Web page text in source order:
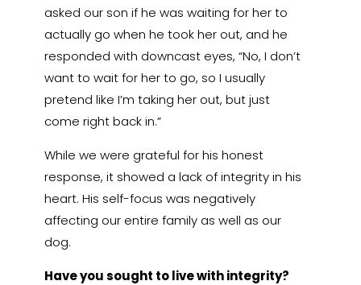
asked our son if he was waiting for her to
actually go when he took her out, and he
responded with downcast eyes, “No, I don’t
want to wait for her to go, so I usually
pretend like I’m taking her out, but just
come right back in.”
While we were grateful for his honest
response, it showed a lack of integrity in his
heart. His self-focus was negatively
affecting our entire family as well as our
dog.
Have you sought to live with integrity?